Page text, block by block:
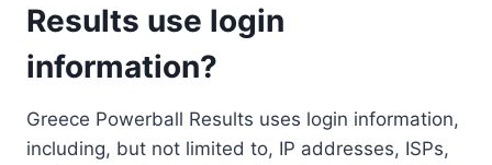
Results use login
information?
Greece Powerball Results uses login information,
including, but not limited to, IP addresses, ISPs,